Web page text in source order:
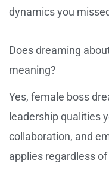
dynamics you
Does dreaming
meaning?
Yes, female boss
leadership qualities
collaboration, and
applies regardless